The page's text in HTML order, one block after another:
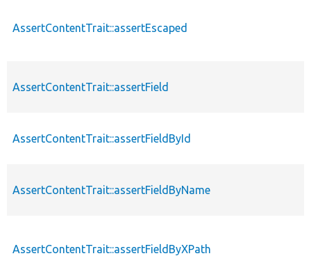
AssertContentTrait::assertEscaped
AssertContentTrait::assertField
AssertContentTrait::assertFieldById
AssertContentTrait::assertFieldByName
AssertContentTrait::assertFieldByXPath